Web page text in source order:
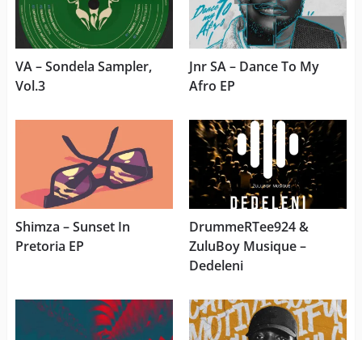
VA – Sondela Sampler,
Vol.3
Jnr SA – Dance To My
Afro EP
Shimza – Sunset In
Pretoria EP
DrummeRTee924 &
ZuluBoy Musique –
Dedeleni